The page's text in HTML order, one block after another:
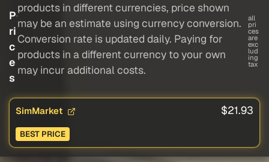
P
ri
c
e
s
products in different currencies, price shown
may be an estimate using currency conversion.
Conversion rate is updated daily. Paying for
products in a different currency to your own
may incur additional costs.
all
pri
ces
are
exc
lud
ing
tax
SimMarket $21.93
BEST PRICE